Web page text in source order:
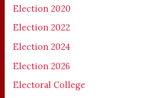
Election 2020
Election 2022
Election 2024
Election 2026
Electoral College